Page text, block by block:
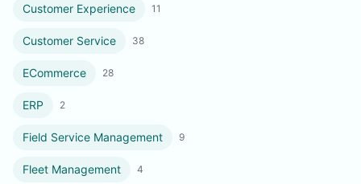
Customer Experience 11
Customer Service 38
ECommerce 28
ERP 2
Field Service Management 9
Fleet Management 4